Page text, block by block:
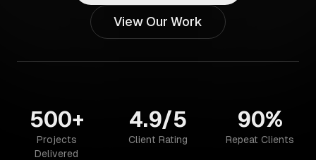
View Our Work
500+
Projects
Delivered
4.9/5
Client Rating
90%
Repeat Clients